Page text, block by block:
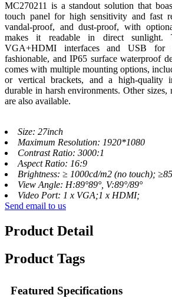
MC270211 is a standout solution that
touch panel for high sensitivity and fast
vandal-proof, and dust-proof, with
makes it readable in direct sunlight.
VGA+HDMI interfaces and USB for
fashionable, and IP65 surface waterproof
comes with multiple mounting options,
or vertical brackets, and a high-quality
durable in harsh environments. Other
are also available.
Size: 27inch
Maximum Resolution: 1920*1080
Contrast Ratio: 3000:1
Aspect Ratio: 16:9
Brightness: ≥ 1000cd/m2 (no touch);
View Angle: H:89°89°, V:89°/89°
Video Port: 1 x VGA;1 x HDMI;
Send email to us
Product Detail
Product Tags
Featured Specifications